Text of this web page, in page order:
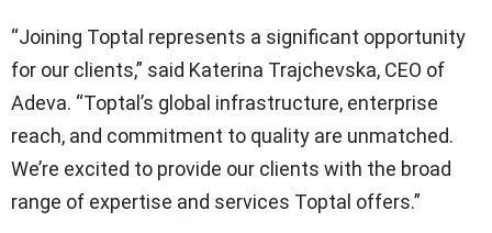
“Joining Toptal represents a significant opportunity
for our clients,” said Katerina Trajchevska, CEO of
Adeva. “Toptal’s global infrastructure, enterprise
reach, and commitment to quality are unmatched.
We’re excited to provide our clients with the broad
range of expertise and services Toptal offers.”